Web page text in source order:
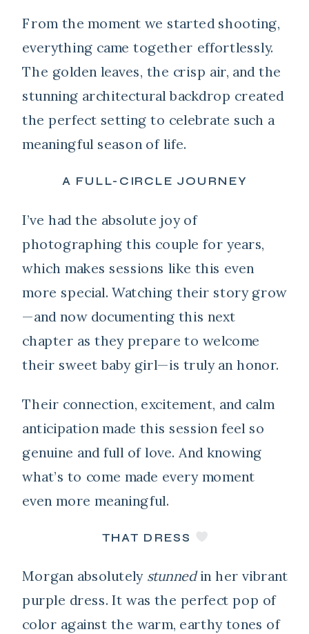
From the moment we started shooting,
everything came together effortlessly.
The golden leaves, the crisp air, and the
stunning architectural backdrop created
the perfect setting to celebrate such a
meaningful season of life.
A FULL-CIRCLE JOURNEY
I’ve had the absolute joy of
photographing this couple for years,
which makes sessions like this even
more special. Watching their story grow
—and now documenting this next
chapter as they prepare to welcome
their sweet baby girl—is truly an honor.
Their connection, excitement, and calm
anticipation made this session feel so
genuine and full of love. And knowing
what’s to come made every moment
even more meaningful.
THAT DRESS
Morgan absolutely stunnedin her vibrant
purple dress. It was the perfect pop of
color against the warm, earthy tones of